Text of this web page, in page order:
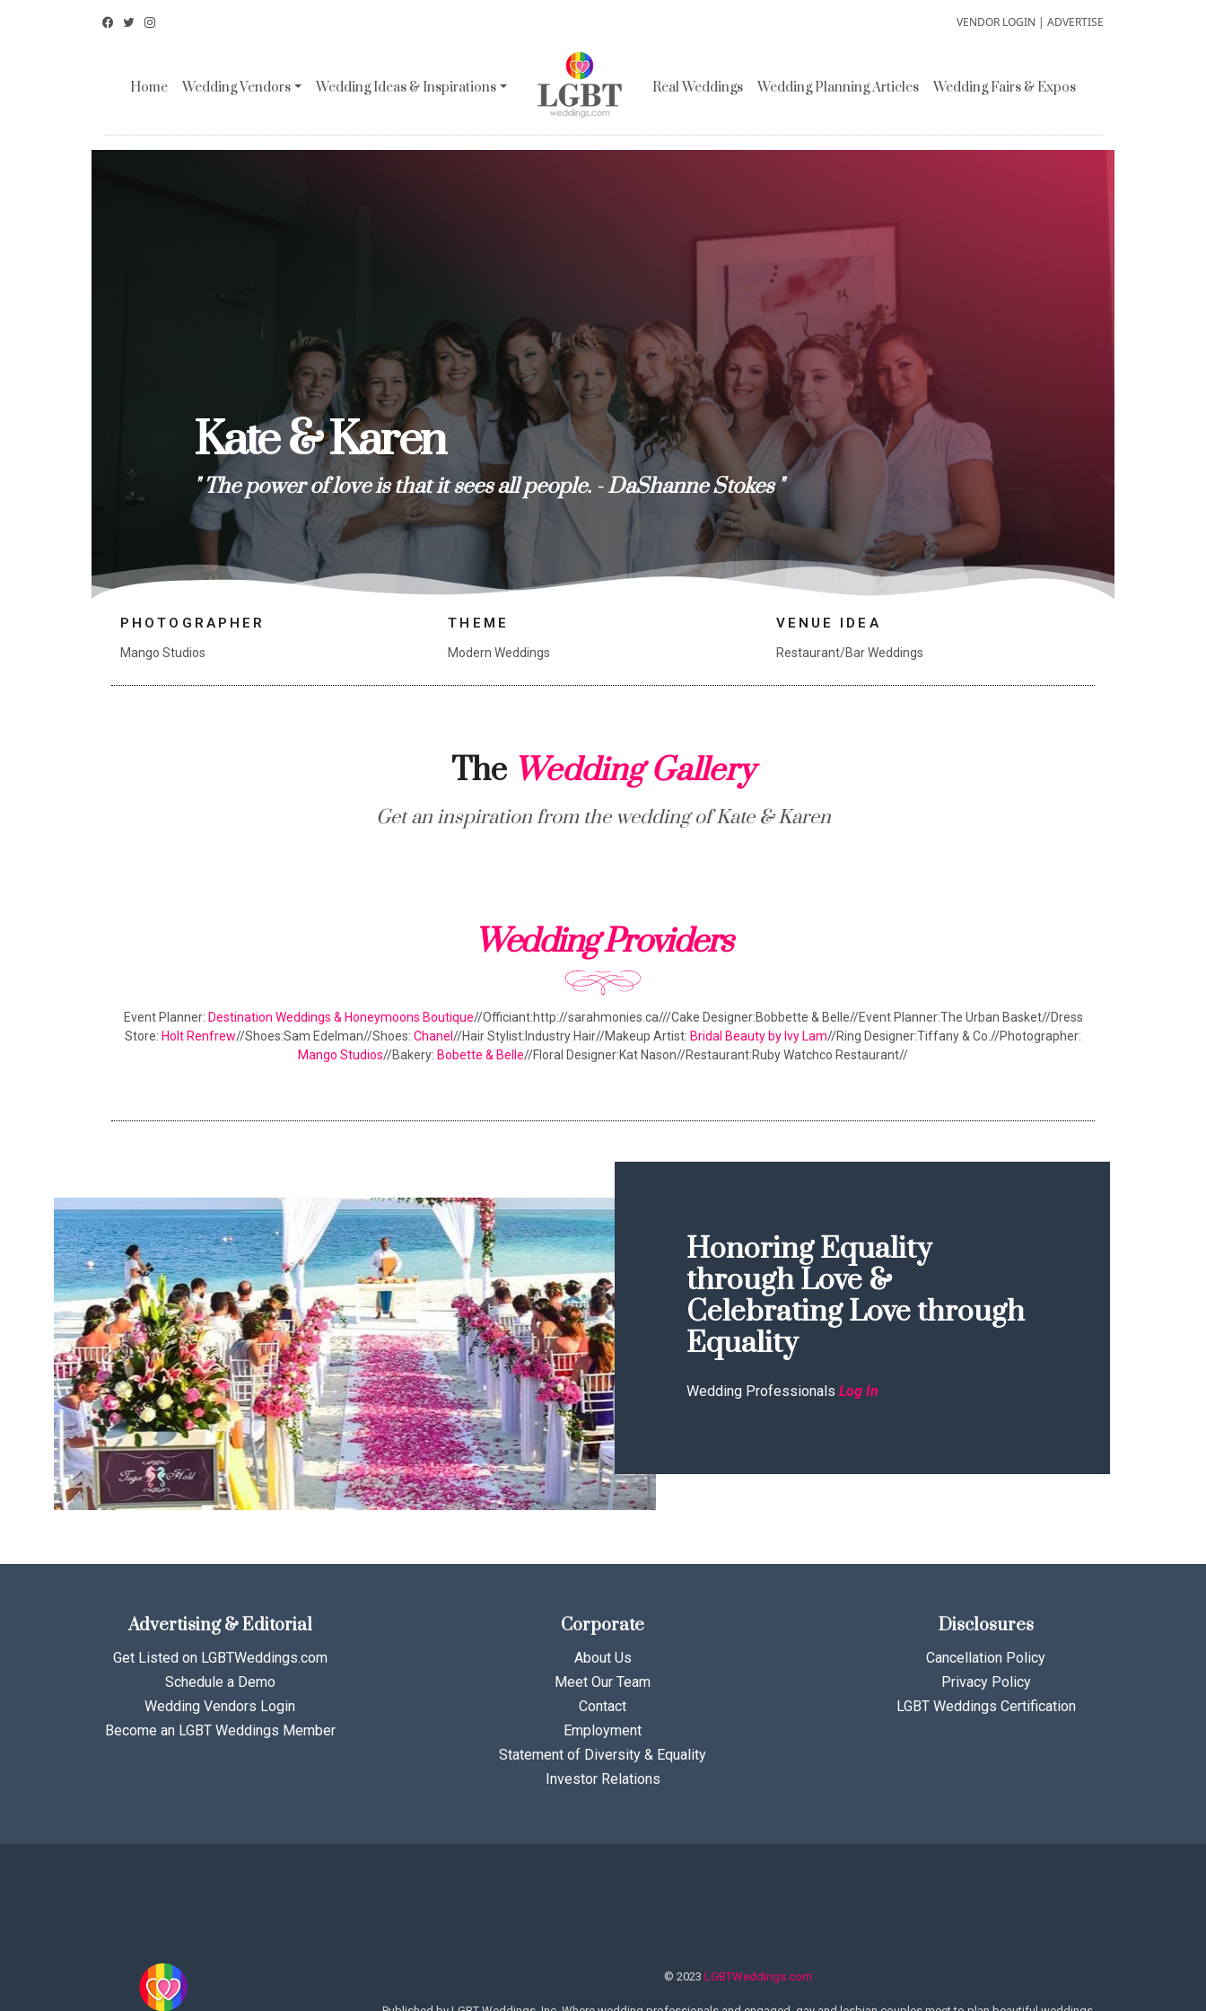
VENDOR LOGIN | ADVERTISE
Home Wedding Vendors Wedding Ideas & Inspirations Real Weddings Wedding Planning Articles Wedding Fairs & Expos
Kate & Karen
" The power of love is that it sees all people. - DaShanne Stokes "
PHOTOGRAPHER
Mango Studios
THEME
Modern Weddings
VENUE IDEA
Restaurant/Bar Weddings
The Wedding Gallery
Get an inspiration from the wedding of Kate & Karen
Wedding Providers
Event Planner: Destination Weddings & Honeymoons Boutique//Officiant:http://sarahmonies.ca///Cake Designer:Bobbette & Belle//Event Planner:The Urban Basket//Dress
Store: Holt Renfrew//Shoes:Sam Edelman//Shoes: Chanel //Hair Stylist:Industry Hair//Makeup Artist: Bridal Beauty by Ivy Lam//Ring Designer:Tiffany & Co.//Photographer:
Mango Studios//Bakery: Bobette & Belle//Floral Designer:Kat Nason//Restaurant:Ruby Watchco Restaurant//
Honoring Equality
through Love &
Celebrating Love through
Equality
Wedding Professionals Log In
Advertising & Editorial
Get Listed on LGBTWeddings.com
Schedule a Demo
Wedding Vendors Login
Become an LGBT Weddings Member
Corporate
About Us
Meet Our Team
Contact
Employment
Statement of Diversity & Equality
Investor Relations
Disclosures
Cancellation Policy
Privacy Policy
LGBT Weddings Certification
© 2023 LGBTWeddings.com